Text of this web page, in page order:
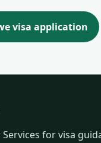
visa application
for visa